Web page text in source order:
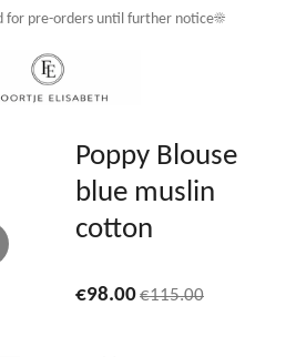
for pre-orders until further notice☀️
Poppy Blouse
blue muslin
cotton
€98.00€115.00